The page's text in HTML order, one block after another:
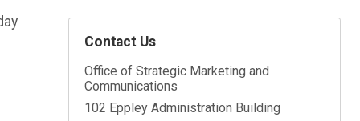
Contact Us
Office of Strategic Marketing and
Communications
102 Eppley Administration Building